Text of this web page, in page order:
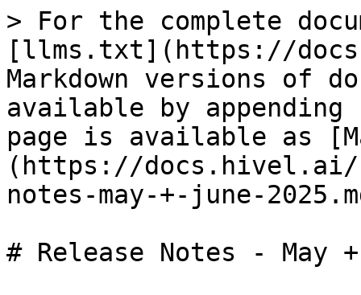
> For the complete
[llms.txt](https://
Markdown versions of
available by
page is available as
(https://docs.hivel.ai/
notes-may-+-june-
# Release Notes - May